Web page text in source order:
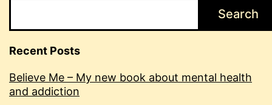
Search
Recent Posts
Believe Me – My new book about mental health
and addiction